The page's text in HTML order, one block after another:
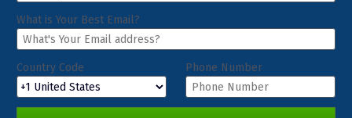
What is Your Best Email?
Country Code Phone Number